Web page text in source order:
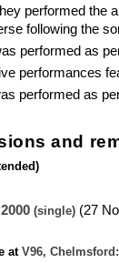
performed the
following the
performed as
performances
performed as
and
(single) (27
at V96,